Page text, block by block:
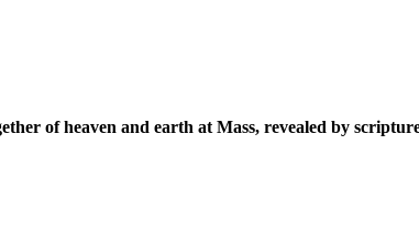
of heaven and earth at Mass, revealed by